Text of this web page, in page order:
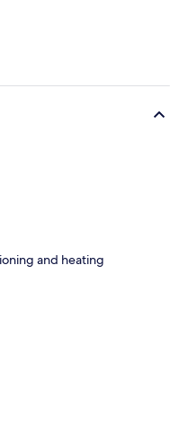
and heating